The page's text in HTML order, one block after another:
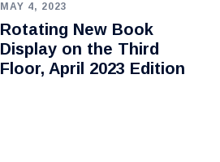
MAY 4, 2023
Rotating New Book
Display on the Third
Floor, April 2023 Edition